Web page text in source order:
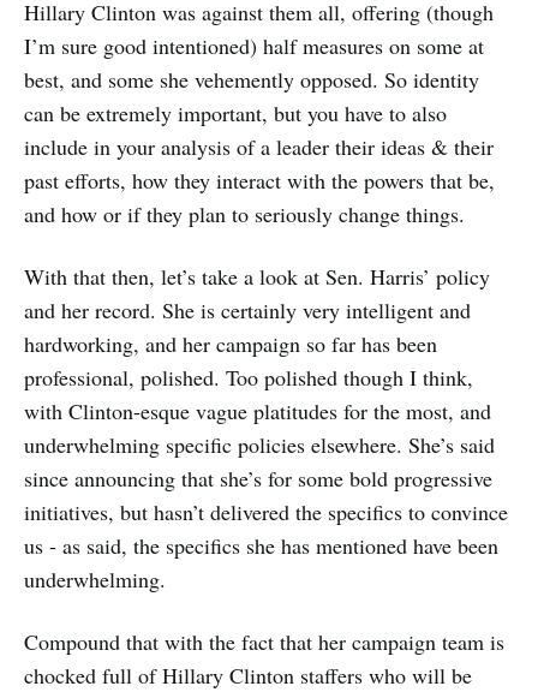
Hillary Clinton was against them all, offering (though
I’m sure good intentioned) half measures on some at
best, and some she vehemently opposed. So identity
can be extremely important, but you have to also
include in your analysis of a leader their ideas & their
past efforts, how they interact with the powers that be,
and how or if they plan to seriously change things.
With that then, let’s take a look at Sen. Harris’ policy
and her record. She is certainly very intelligent and
hardworking, and her campaign so far has been
professional, polished. Too polished though I think,
with Clinton-esque vague platitudes for the most, and
underwhelming specific policies elsewhere. She’s said
since announcing that she’s for some bold progressive
initiatives, but hasn’t delivered the specifics to convince
us - as said, the specifics she has mentioned have been
underwhelming.
Compound that with the fact that her campaign team is
chocked full of Hillary Clinton staffers who will be